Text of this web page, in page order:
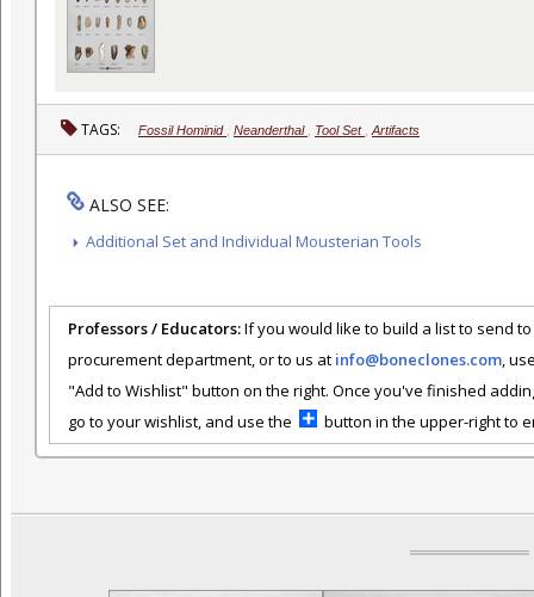
TAGS: Fossil Hominid Neanderthal Tool Set Artifacts
ALSO SEE:
Additional Set and Individual Mousterian Tools
Professors / Educators:If you would like to build a list to send
procurement department, or to us at info@boneclones.com,
"Add to Wishlist" button on the right. Once you've finished
go to your wishlist, and use the
button in the upper-right to